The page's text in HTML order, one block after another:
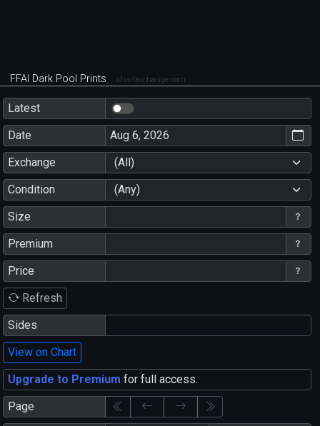
FFAI Dark Pool Prints chartexchange.com
Latest
Date
Exchange
(All)
Condition
(Any)
Size
Premium
Price
Refresh
Sides
View on Chart
Upgrade to Premium for full access.
Page